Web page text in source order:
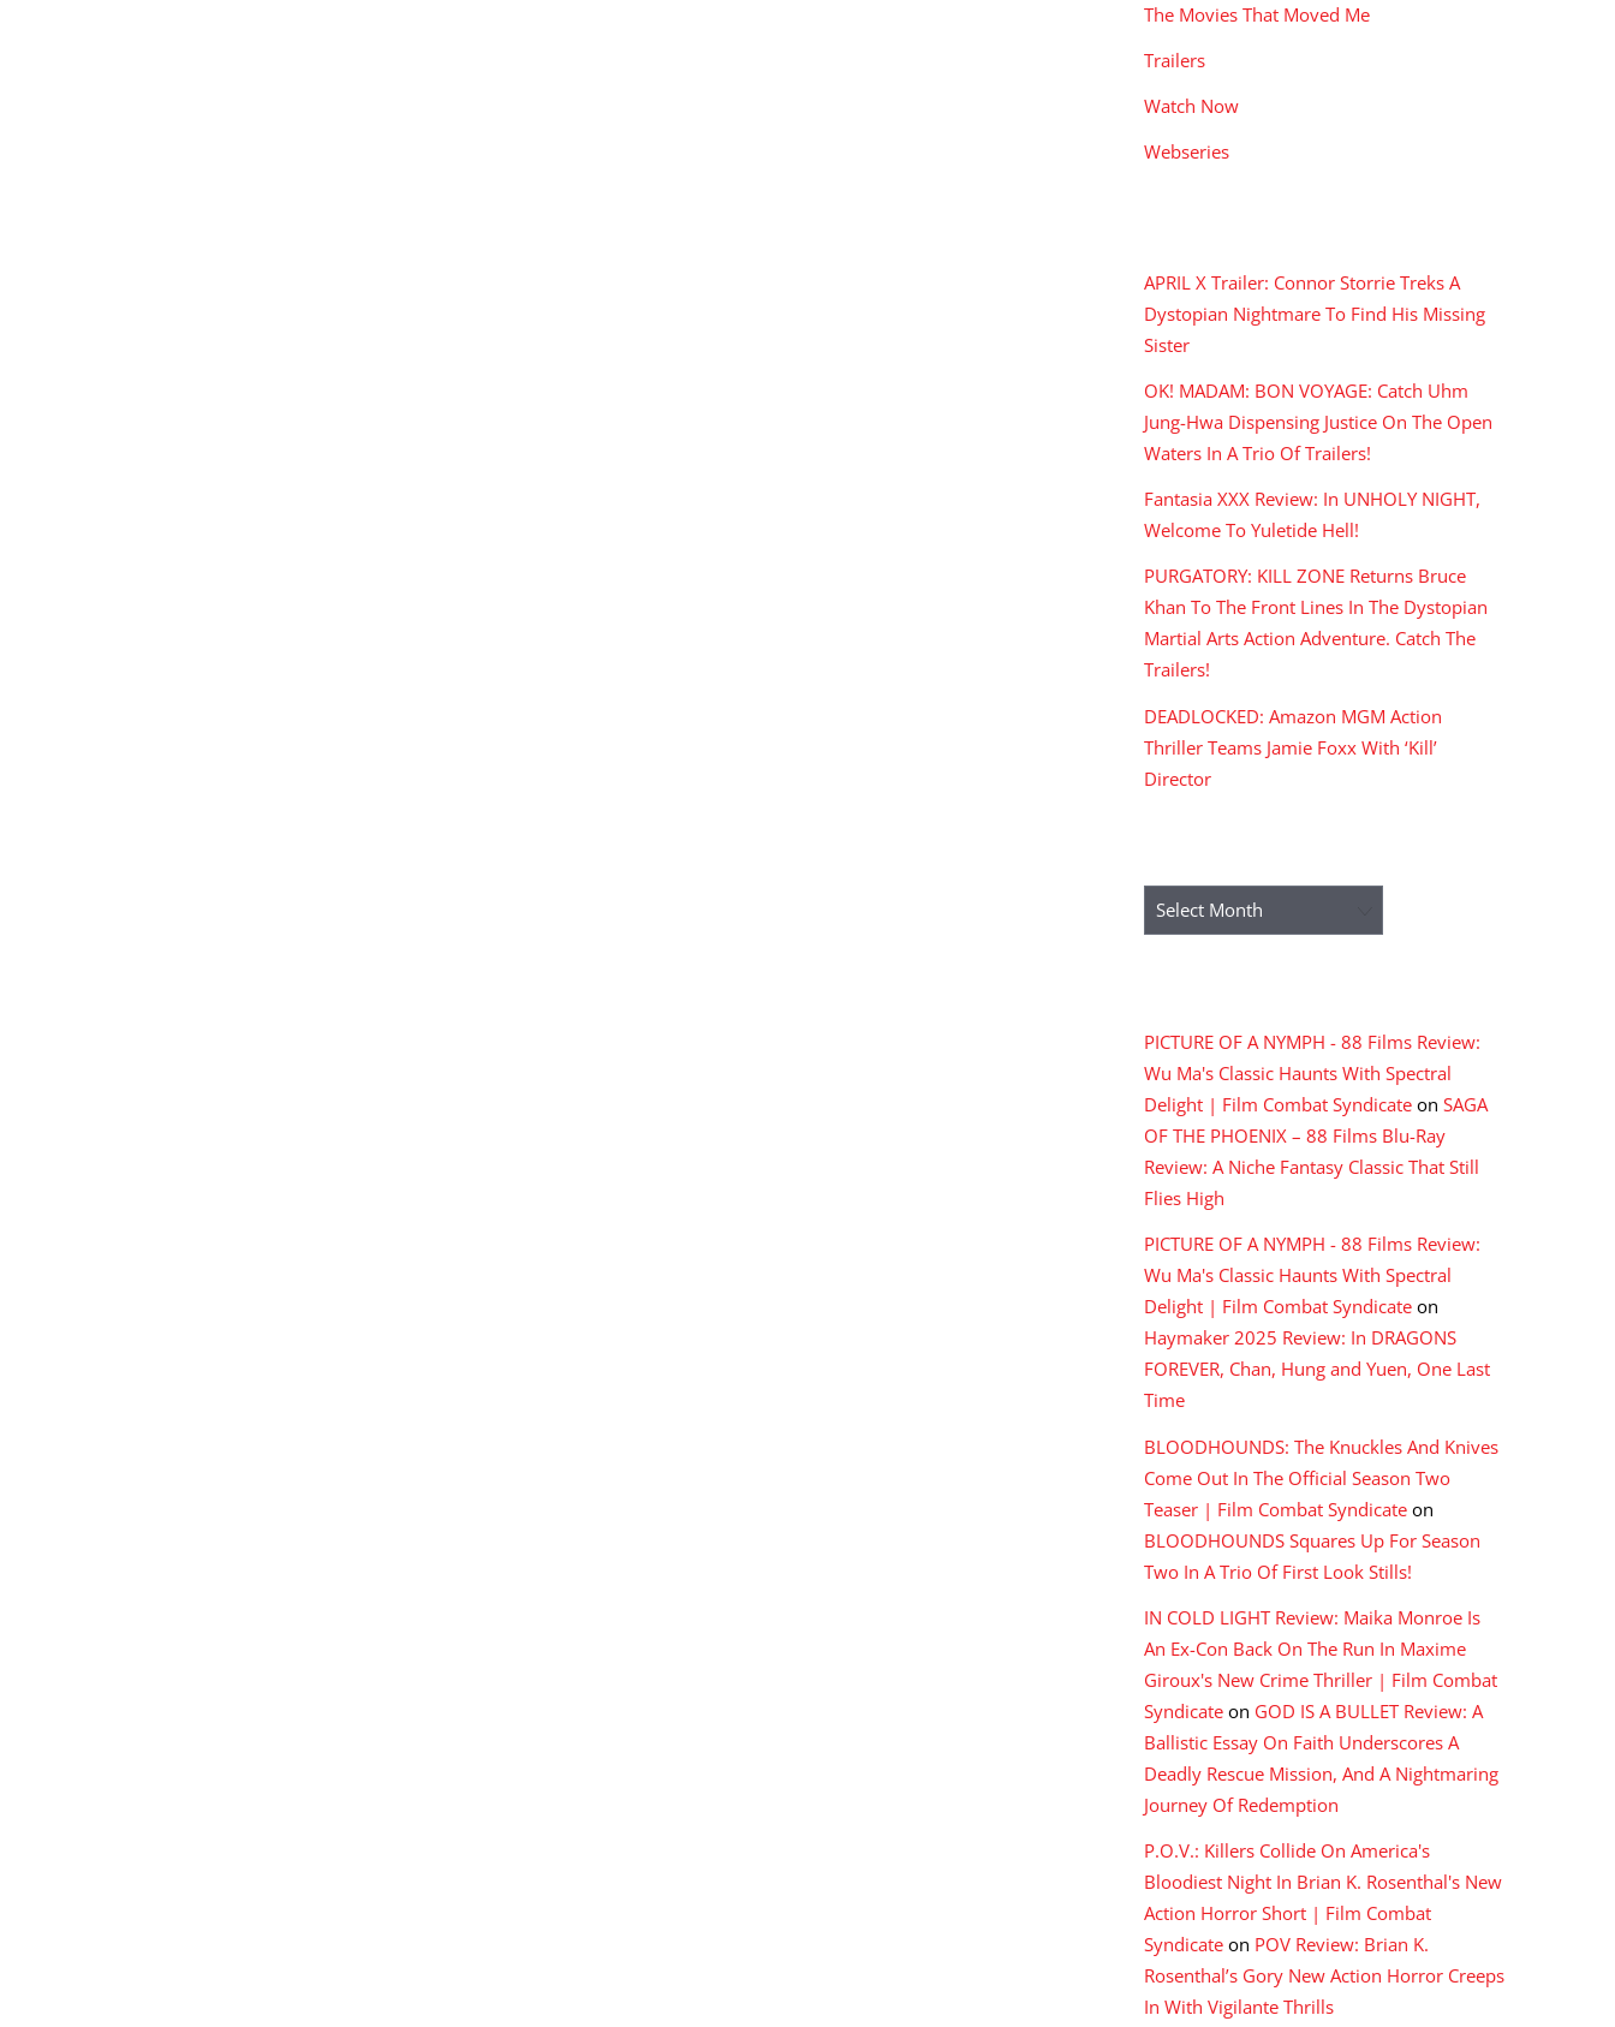
The Movies That Moved Me
Trailers
Watch Now
Webseries
APRIL X Trailer: Connor Storrie Treks A
Dystopian Nightmare To Find His Missing
Sister
OK! MADAM: BON VOYAGE: Catch Uhm
Jung-Hwa Dispensing Justice On The Open
Waters In A Trio Of Trailers!
Fantasia XXX Review: In UNHOLY NIGHT,
Welcome To Yuletide Hell!
PURGATORY: KILL ZONE Returns Bruce
Khan To The Front Lines In The Dystopian
Martial Arts Action Adventure. Catch The
Trailers!
DEADLOCKED: Amazon MGM Action
Thriller Teams Jamie Foxx With ‘Kill’
Director
Archives
PICTURE OF A NYMPH - 88 Films Review:
Wu Ma's Classic Haunts With Spectral
Delight | Film Combat Syndicate on SAGA
OF THE PHOENIX – 88 Films Blu-Ray
Review: A Niche Fantasy Classic That Still
Flies High
PICTURE OF A NYMPH - 88 Films Review:
Wu Ma's Classic Haunts With Spectral
Delight | Film Combat Syndicate on
Haymaker 2025 Review: In DRAGONS
FOREVER, Chan, Hung and Yuen, One Last
Time
BLOODHOUNDS: The Knuckles And Knives
Come Out In The Official Season Two
Teaser | Film Combat Syndicate on
BLOODHOUNDS Squares Up For Season
Two In A Trio Of First Look Stills!
IN COLD LIGHT Review: Maika Monroe Is
An Ex-Con Back On The Run In Maxime
Giroux's New Crime Thriller | Film Combat
Syndicate on GOD IS A BULLET Review: A
Ballistic Essay On Faith Underscores A
Deadly Rescue Mission, And A Nightmaring
Journey Of Redemption
P.O.V.: Killers Collide On America's
Bloodiest Night In Brian K. Rosenthal's New
Action Horror Short | Film Combat
Syndicate on POV Review: Brian K.
Rosenthal’s Gory New Action Horror Creeps
In With Vigilante Thrills